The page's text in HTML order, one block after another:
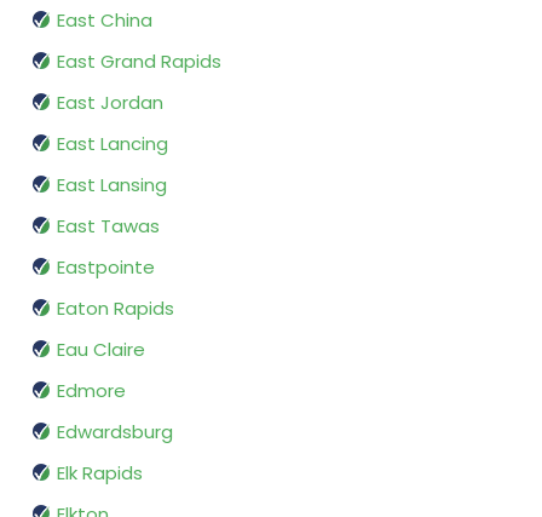
East China
East Grand Rapids
East Jordan
East Lancing
East Lansing
East Tawas
Eastpointe
Eaton Rapids
Eau Claire
Edmore
Edwardsburg
Elk Rapids